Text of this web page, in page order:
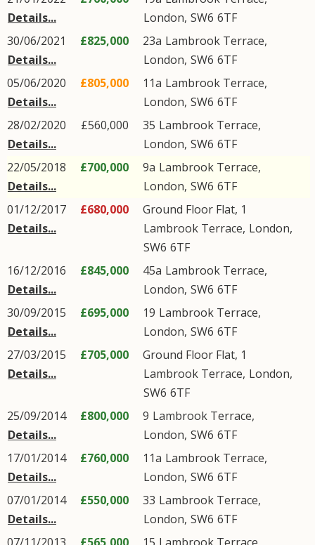
Details...
London, SW6 6TF
30/06/2021
Details...
£825,000 23a Lambrook Terrace,
London, SW6 6TF
05/06/2020
Details...
£805,000 11a Lambrook Terrace,
London, SW6 6TF
28/02/2020
Details...
£560,000 35 Lambrook Terrace,
London, SW6 6TF
22/05/2018
Details...
£700,000 9a Lambrook Terrace,
London, SW6 6TF
01/12/2017
Details...
£680,000
Ground Floor Flat, 1
Lambrook Terrace, London,
SW6 6TF
16/12/2016
Details...
£845,000 45a Lambrook Terrace,
London, SW6 6TF
30/09/2015
Details...
£695,000 19 Lambrook Terrace,
London, SW6 6TF
27/03/2015
Details...
£705,000
Ground Floor Flat, 1
Lambrook Terrace, London,
SW6 6TF
25/09/2014
Details...
£800,000 9 Lambrook Terrace,
London, SW6 6TF
17/01/2014
Details...
£760,000 11a Lambrook Terrace,
London, SW6 6TF
07/01/2014
Details...
£550,000 33 Lambrook Terrace,
London, SW6 6TF